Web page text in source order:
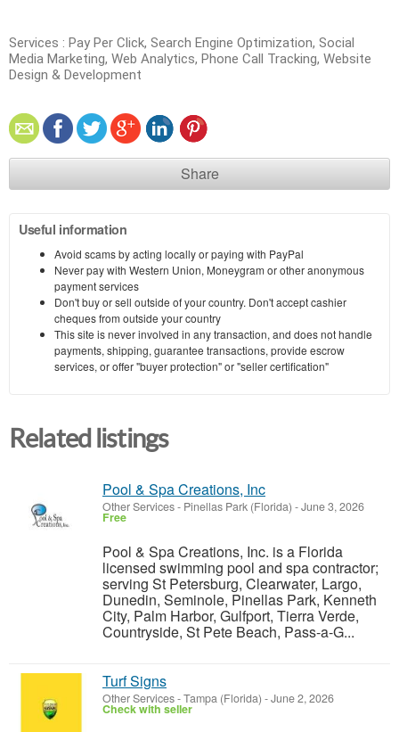
Services : Pay Per Click, Search Engine Optimization, Social
Media Marketing, Web Analytics, Phone Call Tracking, Website
Design & Development
Share
Useful information
Avoid scams by acting locally or paying with PayPal
Never pay with Western Union, Moneygram or other anonymous
payment services
Don't buy or sell outside of your country. Don't accept cashier
cheques from outside your country
This site is never involved in any transaction, and does not handle
payments, shipping, guarantee transactions, provide escrow
services, or offer "buyer protection" or "seller certification"
Related listings
Pool & Spa Creations, Inc
Other Services- Pinellas Park (Florida) -June 3, 2026
Free
Pool & Spa Creations, Inc. is a Florida
licensed swimming pool and spa contractor;
serving St Petersburg, Clearwater, Largo,
Dunedin, Seminole, Pinellas Park, Kenneth
City, Palm Harbor, Gulfport, Tierra Verde,
Countryside, St Pete Beach, Pass-a-G...
Turf Signs
Other Services-Tampa (Florida) -June 2, 2026
Check with seller